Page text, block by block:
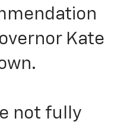
Kate
not fully